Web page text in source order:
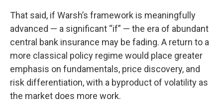
That said, if Warsh’s framework is meaningfully
advanced — a significant “if” — the era of abundant
central bank insurance may be fading. A return to a
more classical policy regime would place greater
emphasis on fundamentals, price discovery, and
risk differentiation, with a byproduct of volatility as
the market does more work.